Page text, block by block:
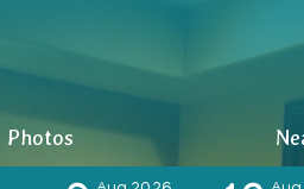
Photos